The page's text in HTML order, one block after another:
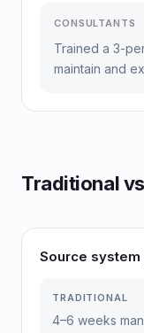
CONSULTANTS
Trained a 3-
maintain and
Traditional
Source
TRADITIONAL
4–6 weeks